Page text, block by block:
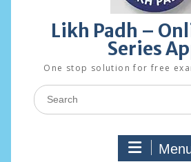
Likh Padh –
Series
One stop solution for free
Search
for: